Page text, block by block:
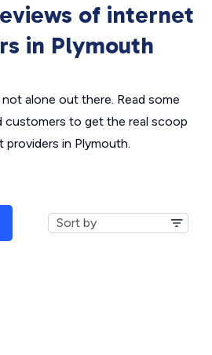
of internet
in Plymouth
alone out there. Read some
customers to get the real scoop
providers in Plymouth.